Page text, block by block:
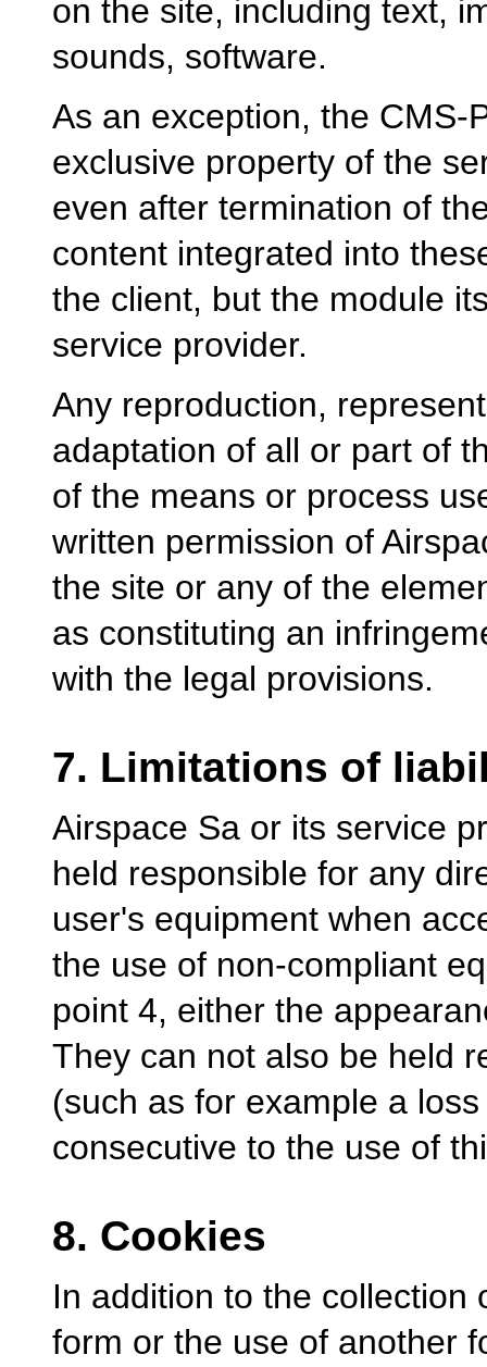
on the site, including text,
sounds, software.
As an exception, the CMS-
exclusive property of the
even after termination of
content integrated into
the client, but the module
service provider.
Any reproduction,
adaptation of all or part of
of the means or process
written permission of
the site or any of the
as constituting an
with the legal provisions.
7. Limitations of
Airspace Sa or its service
held responsible for any
user's equipment when
the use of non-compliant
point 4, either the
They can not also be held
(such as for example a
consecutive to the use of
8. Cookies
In addition to the collection
form or the use of another